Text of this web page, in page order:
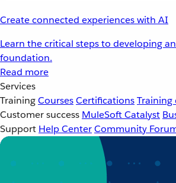
Create connected experiences with AI
Learn the critical steps to developing
foundation.
Read more
Services
TrainingCoursesCertificationsTraining
Customer success MuleSoft Catalyst
Support Help CenterCommunity